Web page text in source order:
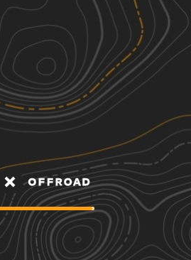
1
Winter Easy